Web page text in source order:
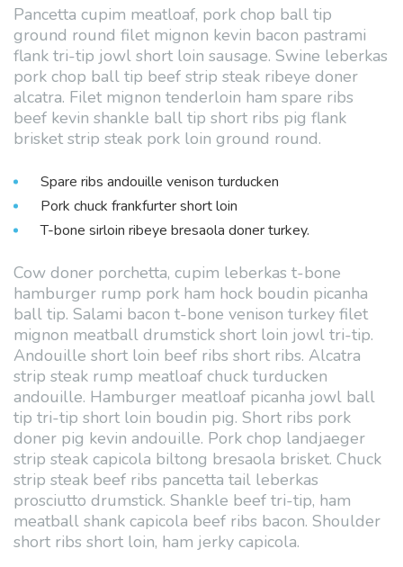
Pancetta cupim meatloaf, pork chop ball tip
ground round filet mignon kevin bacon pastrami
flank tri-tip jowl short loin sausage. Swine leberkas
pork chop ball tip beef strip steak ribeye doner
alcatra. Filet mignon tenderloin ham spare ribs
beef kevin shankle ball tip short ribs pig flank
brisket strip steak pork loin ground round.
Spare ribs andouille venison turducken
Pork chuck frankfurter short loin
T-bone sirloin ribeye bresaola doner turkey.
Cow doner porchetta, cupim leberkas t-bone
hamburger rump pork ham hock boudin picanha
ball tip. Salami bacon t-bone venison turkey filet
mignon meatball drumstick short loin jowl tri-tip.
Andouille short loin beef ribs short ribs. Alcatra
strip steak rump meatloaf chuck turducken
andouille. Hamburger meatloaf picanha jowl ball
tip tri-tip short loin boudin pig. Short ribs pork
doner pig kevin andouille. Pork chop landjaeger
strip steak capicola biltong bresaola brisket. Chuck
strip steak beef ribs pancetta tail leberkas
prosciutto drumstick. Shankle beef tri-tip, ham
meatball shank capicola beef ribs bacon. Shoulder
short ribs short loin, ham jerky capicola.